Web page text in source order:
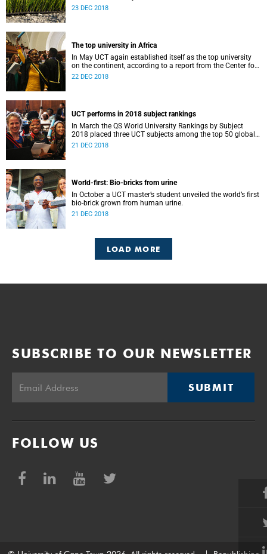
23 DEC 2018
The top university in Africa
In May UCT again established itself as the top university
on the continent, according to a report from the Center for
World University Rankings.
22 DEC 2018
UCT performs in 2018 subject rankings
In March the QS World University Rankings by Subject
2018 placed three UCT subjects among the top 50 globally,
with eight more in the top 100.
21 DEC 2018
World-first: Bio-bricks from urine
In October a UCT master’s student unveiled the world’s first
bio-brick grown from human urine.
21 DEC 2018
LOAD MORE
SUBSCRIBE TO OUR NEWSLETTER
SUBMIT
FOLLOW US